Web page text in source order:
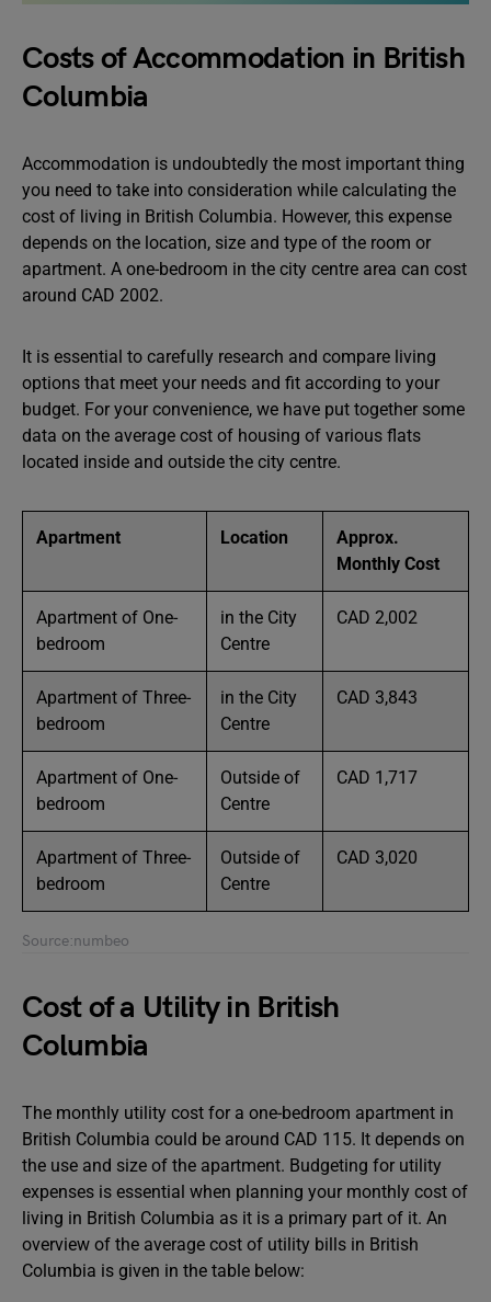
Costs of Accommodation in British
Columbia
Accommodation is undoubtedly the most important thing
you need to take into consideration while calculating the
cost of living in British Columbia. However, this expense
depends on the location, size and type of the room or
apartment. A one-bedroom in the city centre area can cost
around CAD 2002.
It is essential to carefully research and compare living
options that meet your needs and fit according to your
budget. For your convenience, we have put together some
data on the average cost of housing of various flats
located inside and outside the city centre.
Apartment Location
Approx.
Monthly Cost
Apartment of One-
bedroom
in the City
Centre
CAD 2,002
Apartment of Three-
bedroom
in the City
Centre
CAD 3,843
Apartment of One-
bedroom
Outside of
Centre
CAD 1,717
Apartment of Three-
bedroom
Outside of
Centre
CAD 3,020
Source:numbeo
Cost of a Utility in British
Columbia
The monthly utility cost for a one-bedroom apartment in
British Columbia could be around CAD 115. It depends on
the use and size of the apartment. Budgeting for utility
expenses is essential when planning your monthly cost of
living in British Columbia as it is a primary part of it. An
overview of the average cost of utility bills in British
Columbia is given in the table below: